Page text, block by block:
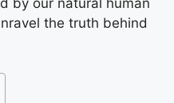
the truth behind